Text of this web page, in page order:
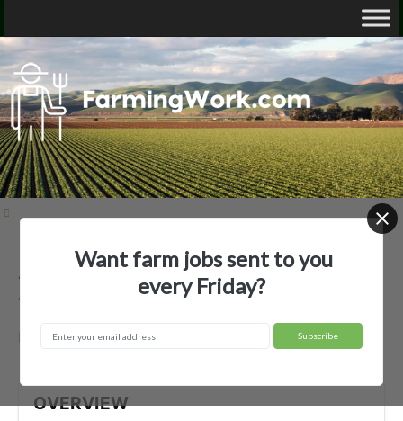
Andy Riddell Flying Service, Inc. —
Agricultural Employer
Marvell, AR
OVERVIEW
Want farm jobs sent to you
every Friday?